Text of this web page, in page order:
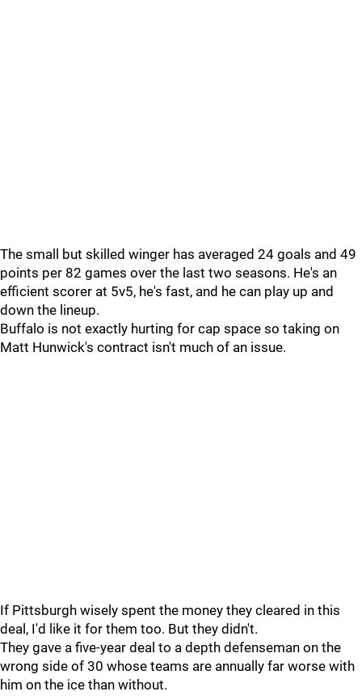
The small but skilled winger has averaged 24 goals and 49
points per 82 games over the last two seasons. He's an
efficient scorer at 5v5, he's fast, and he can play up and
down the lineup.
Buffalo is not exactly hurting for cap space so taking on
Matt Hunwick's contract isn't much of an issue.
If Pittsburgh wisely spent the money they cleared in this
deal, I'd like it for them too. But they didn't.
They gave a five-year deal to a depth defenseman on the
wrong side of 30 whose teams are annually far worse with
him on the ice than without.